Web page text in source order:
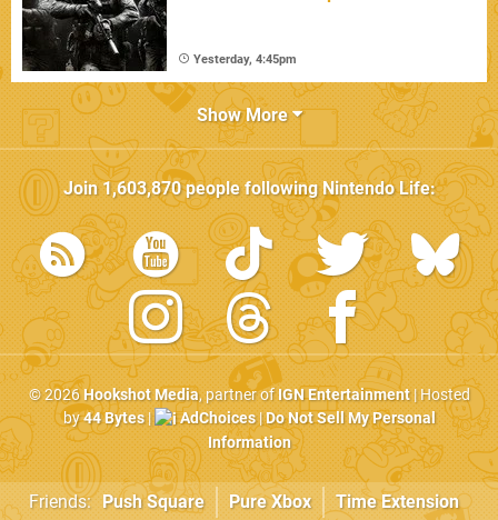
Yesterday, 4:45pm
Show More
Join1,603,870people followingNintendo Life:
© 2026Hookshot Media, partner ofIGN Entertainment| Hosted
by44 Bytes| AdChoices|Do Not Sell My Personal
Information
Friends: Push Square Pure Xbox Time Extension